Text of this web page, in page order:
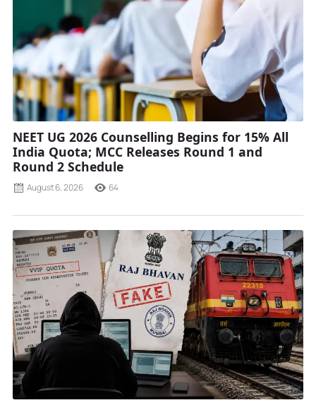
NEET UG 2026 Counselling Begins for 15% All
India Quota; MCC Releases Round 1 and
Round 2 Schedule
August 6, 2026 64